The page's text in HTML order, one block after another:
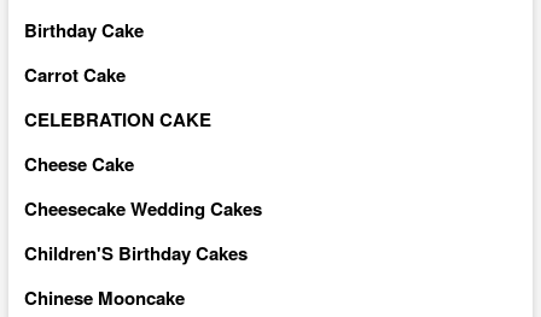
Birthday Cake
Carrot Cake
CELEBRATION CAKE
Cheese Cake
Cheesecake Wedding Cakes
Children'S Birthday Cakes
Chinese Mooncake